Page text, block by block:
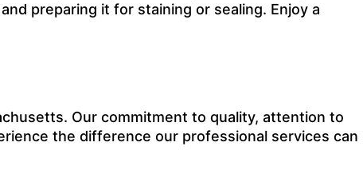
preparing it for staining or sealing. Enjoy a
Our commitment to quality, attention to
the difference our professional services can